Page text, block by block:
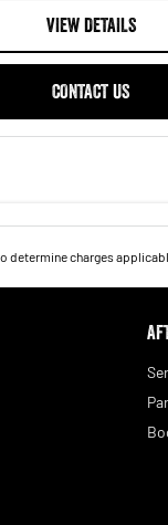
VIEW DETAILS
CONTACT US
determine charges